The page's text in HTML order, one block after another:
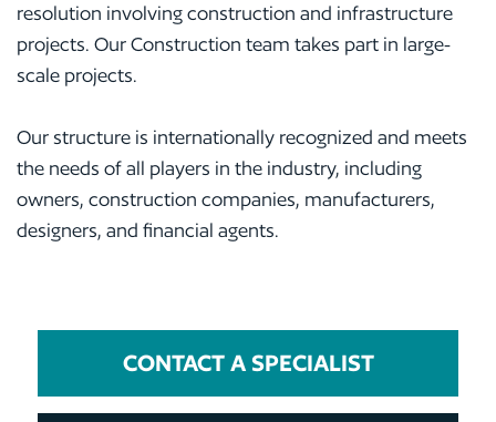
resolution involving construction and infrastructure
projects. Our Construction team takes part in large-
scale projects.
Our structure is internationally recognized and meets
the needs of all players in the industry, including
owners, construction companies, manufacturers,
designers, and financial agents.
CONTACT A SPECIALIST